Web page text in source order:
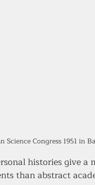
Science Congress 1951
histories give a
than abstract